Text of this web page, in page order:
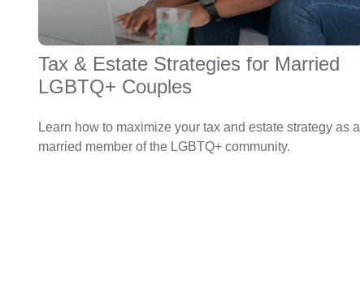
Tax & Estate Strategies for Married
LGBTQ+ Couples
Learn how to maximize your tax and estate strategy as a
married member of the LGBTQ+ community.